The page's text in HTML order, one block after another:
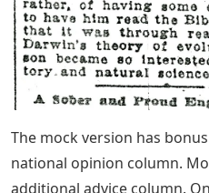
The mock version has
national opinion column.
additional advice column.